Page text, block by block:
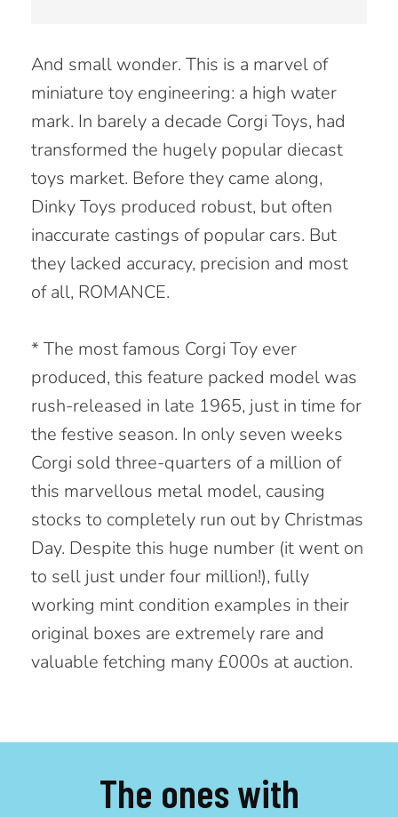
And small wonder. This is a marvel of
miniature toy engineering: a high water
mark. In barely a decade Corgi Toys, had
transformed the hugely popular diecast
toys market. Before they came along,
Dinky Toys produced robust, but often
inaccurate castings of popular cars. But
they lacked accuracy, precision and most
of all, ROMANCE.
* The most famous Corgi Toy ever
produced, this feature packed model was
rush-released in late 1965, just in time for
the festive season. In only seven weeks
Corgi sold three-quarters of a million of
this marvellous metal model, causing
stocks to completely run out by Christmas
Day. Despite this huge number (it went on
to sell just underfour million!), fully
working mint condition examples in their
original boxes are extremely rare and
valuable fetching many £000s at auction.
The ones with